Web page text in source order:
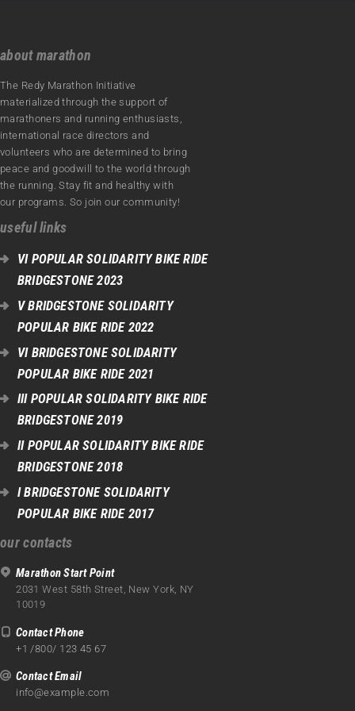
about marathon
The Redy Marathon Initiative
materialized through the support of
marathoners and running enthusiasts,
international race directors and
volunteers who are determined to bring
peace and goodwill to the world through
the running. Stay fit and healthy with
our programs. So join our community!
useful links
VI POPULAR SOLIDARITY BIKE RIDE
BRIDGESTONE 2023
V BRIDGESTONE SOLIDARITY
POPULAR BIKE RIDE 2022
VI BRIDGESTONE SOLIDARITY
POPULAR BIKE RIDE 2021
III POPULAR SOLIDARITY BIKE RIDE
BRIDGESTONE 2019
II POPULAR SOLIDARITY BIKE RIDE
BRIDGESTONE 2018
I BRIDGESTONE SOLIDARITY
POPULAR BIKE RIDE 2017
our contacts
Marathon Start Point
2031 West 58th Street, New York, NY
10019
Contact Phone
+1 /800/ 123 45 67
Contact Email
info@example.com